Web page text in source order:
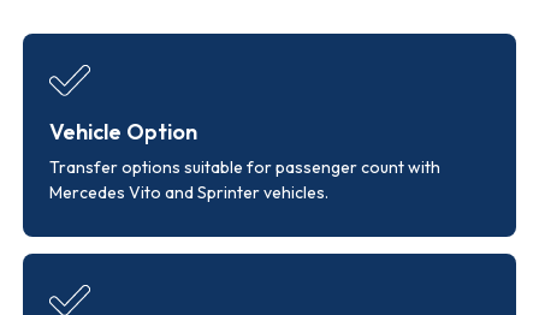
Vehicle Option
Transfer options suitable for passenger count with
Mercedes Vito and Sprinter vehicles.